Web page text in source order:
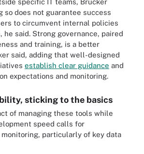
so does not guarantee success
to circumvent internal policies
he said. Strong governance, paired
and training, is a better
said, adding that well-designed
establish clear guidance and
expectations and monitoring.
sticking to the basics
of managing these tools while
speed calls for
particularly of key data